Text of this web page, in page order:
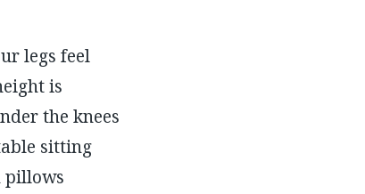
legs feel
is
the knees
sitting
pillows